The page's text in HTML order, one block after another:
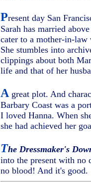
Present day San
Sarah has married
cater to a mother-in-law
She stumbles into
clippings about both
life and that of her
Agreat plot. And
Barbary Coast was a
I loved Hanna. When
she had achieved her
The Dressmaker's
into the present with no
no blood! And it's good.